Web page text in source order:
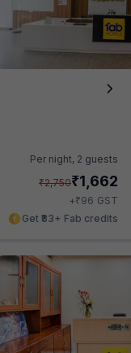
Per night, 2 guests
₹2,750₹1,662
+₹96 GST
Get ₹83+ Fab credits